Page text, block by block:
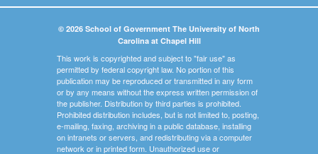
© 2026 School of Government The University of North
Carolina at Chapel Hill
This work is copyrighted and subject to "fair use" as
permitted by federal copyright law. No portion of this
publication may be reproduced or transmitted in any form
or by any means without the express written permission of
the publisher. Distribution by third parties is prohibited.
Prohibited distribution includes, but is not limited to, posting,
e-mailing, faxing, archiving in a public database, installing
on intranets or servers, and redistributing via a computer
network or in printed form. Unauthorized use or